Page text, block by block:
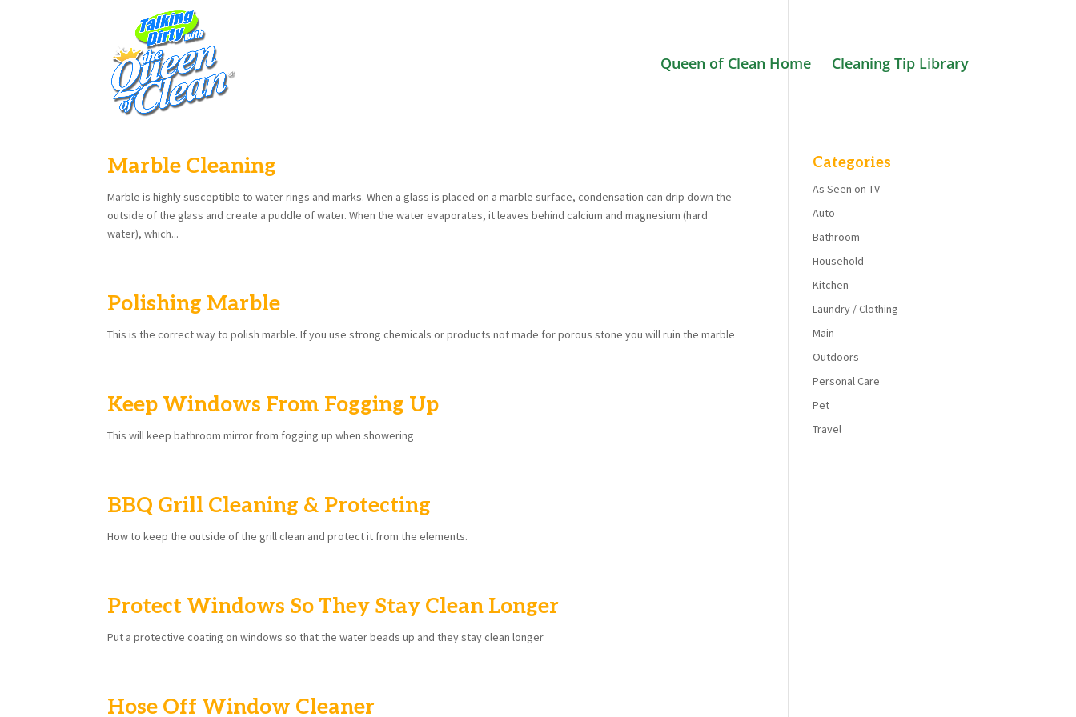
Queen of Clean Home Cleaning Tip Library
Marble Cleaning
Marble is highly susceptible to water rings and marks. When a glass is placed on a marble surface, condensation can drip down the
outside of the glass and create a puddle of water. When the water evaporates, it leaves behind calcium and magnesium (hard
water), which...
Polishing Marble
This is the correct way to polish marble. If you use strong chemicals or products not made for porous stone you will ruin the marble
Keep Windows From Fogging Up
This will keep bathroom mirror from fogging up when showering
BBQ Grill Cleaning & Protecting
How to keep the outside of the grill clean and protect it from the elements.
Protect Windows So They Stay Clean Longer
Put a protective coating on windows so that the water beads up and they stay clean longer
Hose Off Window Cleaner
Categories
As Seen on TV
Auto
Bathroom
Household
Kitchen
Laundry / Clothing
Main
Outdoors
Personal Care
Pet
Travel